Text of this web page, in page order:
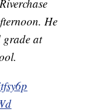
He
grade at